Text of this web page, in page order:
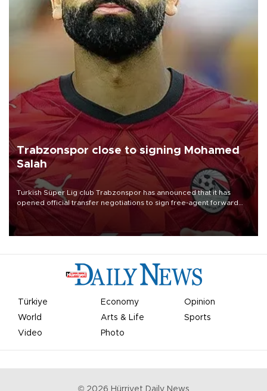
Trabzonspor close to signing Mohamed
Salah
Turkish Süper Lig club Trabzonspor has announced that it has
opened official transfer negotiations to sign free-agent forward
Mohamed Salah.
Türkiye Economy
Opinion
World
Arts & Life
Sports
Video
Photo
© 2026 Hürriyet Daily News